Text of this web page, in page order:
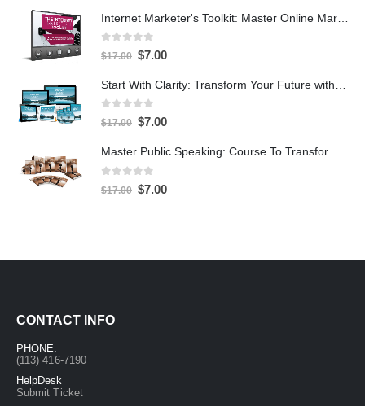
0 out of 5
$17.00 $7.00
0 out of 5
$17.00 $7.00
out of 5
$17.00 $7.00
CONTACT INFO
PHONE:
(113) 416-7190
HelpDesk
Submit Ticket